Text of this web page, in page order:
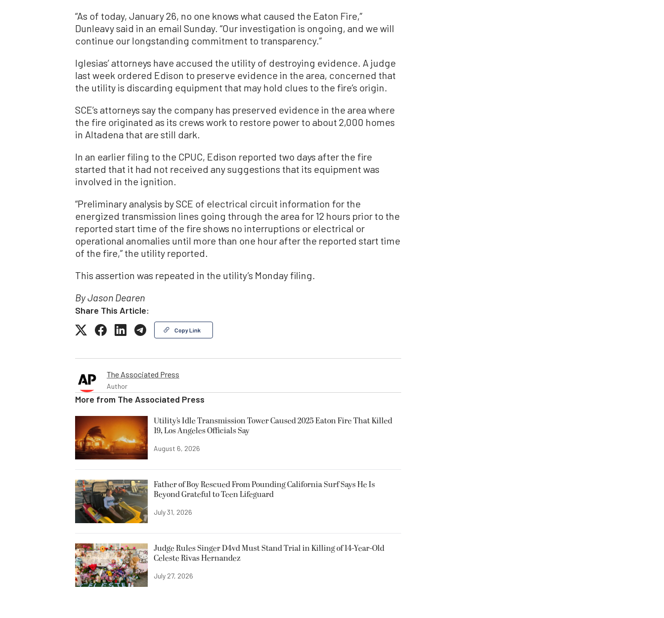
“As of today, January 26, no one knows what caused the Eaton Fire,”
Dunleavy said in an email Sunday. “Our investigation is ongoing, and we will
continue our longstanding commitment to transparency.”
Iglesias’ attorneys have accused the utility of destroying evidence. A judge
last week ordered Edison to preserve evidence in the area, concerned that
the utility is discarding equipment that may hold clues to the fire’s origin.
SCE’s attorneys say the company has preserved evidence in the area where
the fire originated as its crews work to restore power to about 2,000 homes
in Altadena that are still dark.
In an earlier filing to the CPUC, Edison reported two days after the fire
started that it had not received any suggestions that its equipment was
involved in the ignition.
“Preliminary analysis by SCE of electrical circuit information for the
energized transmission lines going through the area for 12 hours prior to the
reported start time of the fire shows no interruptions or electrical or
operational anomalies until more than one hour after the reported start time
of the fire,” the utility reported.
This assertion was repeated in the utility’s Monday filing.
By Jason Dearen
Share This Article:
Copy Link
The Associated Press
Author
More from The Associated Press
Utility’s Idle Transmission Tower Caused 2025 Eaton Fire That Killed
19, Los Angeles Officials Say
August 6, 2026
Father of Boy Rescued From Pounding California Surf Says He Is
Beyond Grateful to Teen Lifeguard
July 31, 2026
Judge Rules Singer D4vd Must Stand Trial in Killing of 14-Year-Old
Celeste Rivas Hernandez
July 27, 2026